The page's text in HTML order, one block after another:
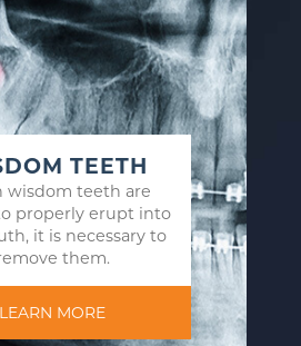
TEETH
wisdom teeth are
properly erupt into
it is necessary to
them.
LEARN MORE